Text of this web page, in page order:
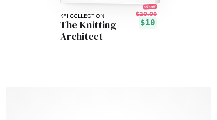
KFI COLLECTION
50% off!
$20.00
$10
The Knitting
Architect